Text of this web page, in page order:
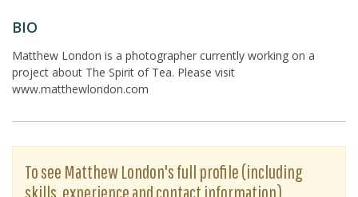
BIO
Matthew London is a photographer currently working on a
project about The Spirit of Tea. Please visit
www.matthewlondon.com
To see Matthew London's full profile (including
skills, experience and contact information),